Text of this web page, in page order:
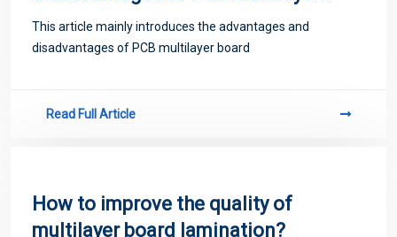
board?
This article mainly introduces the advantages and
disadvantages of PCB multilayer board
Read Full Article
How to improve the quality of
multilayer board lamination?